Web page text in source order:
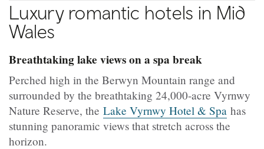
Luxury romantic hotels in Mid
Wales
Breathtaking lake views on a spa break
Perched high in the Berwyn Mountain range and
surrounded by the breathtaking 24,000-acre Vyrnwy
Nature Reserve, the Lake Vyrnwy Hotel & Spa has
stunning panoramic views that stretch across the
horizon.